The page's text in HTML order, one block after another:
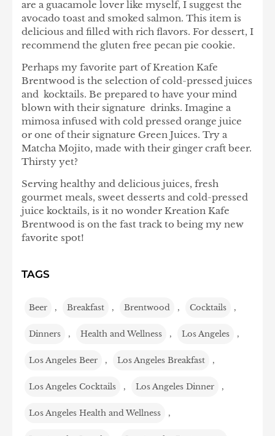
are a guacamole lover like myself, I suggest the
avocado toast and smoked salmon. This item is
delicious and filled with rich flavors. For dessert, I
recommend the gluten free pecan pie cookie.
Perhaps my favorite part of Kreation Kafe
Brentwood is the selection of cold-pressed juices
and kocktails. Be prepared to have your mind
blown with their signature drinks. Imagine a
mimosa infused with cold pressed orange juice
or one of their signature Green Juices. Try a
Matcha Mojito, made with their ginger craft beer.
Thirsty yet?
Serving healthy and delicious juices, fresh
gourmet meals, sweet desserts and cold-pressed
juice kocktails, is it no wonder Kreation Kafe
Brentwood is on the fast track to being my new
favorite spot!
TAGS
Beer , Breakfast , Brentwood , Cocktails ,
Dinners , Health and Wellness , Los Angeles ,
Los Angeles Beer , Los Angeles Breakfast ,
Los Angeles Cocktails , Los Angeles Dinner ,
Los Angeles Health and Wellness ,